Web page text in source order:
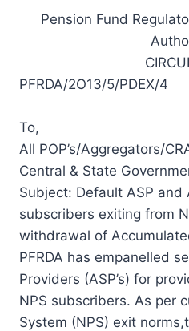
Pension Fund
PFRDA/2O13/5/PDEX/4
To,
All POP’s/Aggregators/
Central & State
Subject: Default ASP and
subscribers exiting from
withdrawal of
PFRDA has empanelled
Providers (ASP’s) for
NPS subscribers. As per
System (NPS) exit